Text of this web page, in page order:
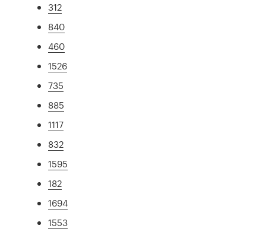
312
840
460
1526
735
885
1117
832
1595
182
1694
1553